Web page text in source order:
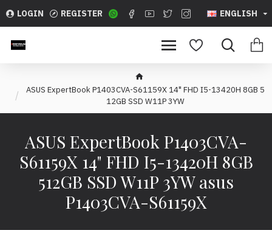
LOGIN REGISTER ENGLISH
ASUS ExpertBook P1403CVA-S61159X 14" FHD I5-13420H 8GB 5
12GB SSD W11P 3YW
ASUS ExpertBook P1403CVA-
S61159X 14" FHD I5-13420H 8GB
512GB SSD W11P 3YW asus
P1403CVA-S61159X